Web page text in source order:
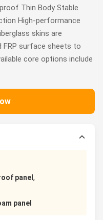
Thin Body Stable
High-performance
skins are
FRP surface sheets to
core options include
panel ,
panel